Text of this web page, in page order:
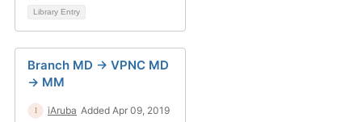
Library Entry
Branch MD -> VPNC MD
-> MM
iAruba Added Apr 09, 2019